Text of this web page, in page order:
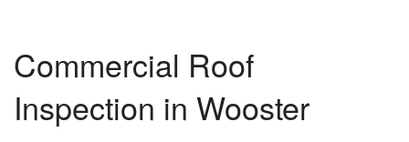
Commercial Roof
Inspection in Wooster